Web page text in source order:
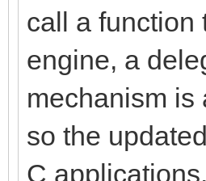
call a function
engine, a
mechanism is
so the
C